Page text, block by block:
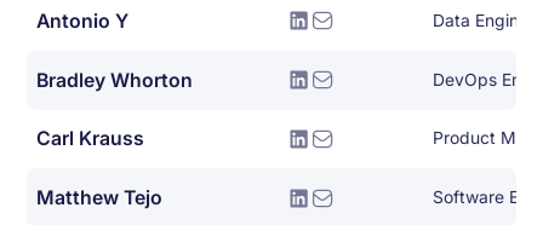
Antonio Y Data
Bradley Whorton DevOps
Carl Krauss Product
Matthew Tejo Software